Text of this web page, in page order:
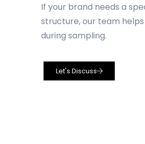
If your brand needs a
structure, our team
during sampling.
Let's Discuss